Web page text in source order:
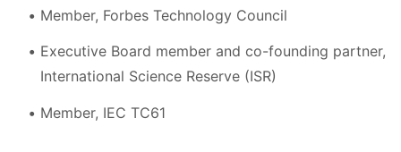
Member, Forbes Technology Council
Executive Board member and co-founding partner,
International Science Reserve (ISR)
Member, IEC TC61